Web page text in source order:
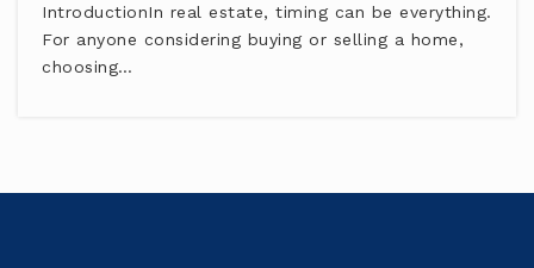
IntroductionIn real estate, timing can be everything.
For anyone considering buying or selling a home,
choosing…